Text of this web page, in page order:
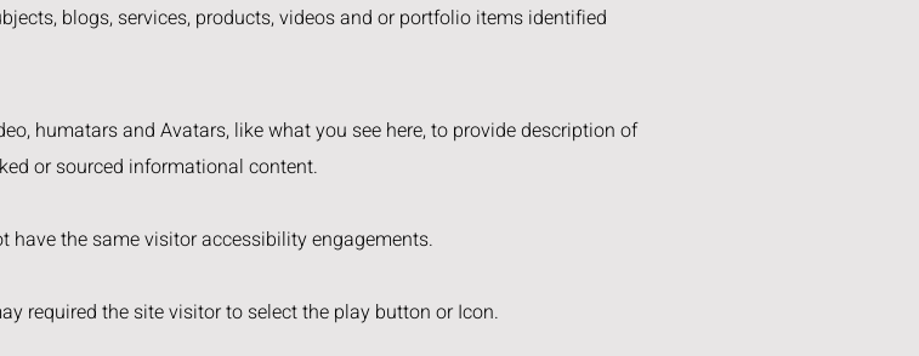
blogs, services, products, videos and or portfolio items identified
humatars and Avatars, like what you see here, to provide description of
or sourced informational content.
have the same visitor accessibility engagements.
required the site visitor to select the play button or Icon.